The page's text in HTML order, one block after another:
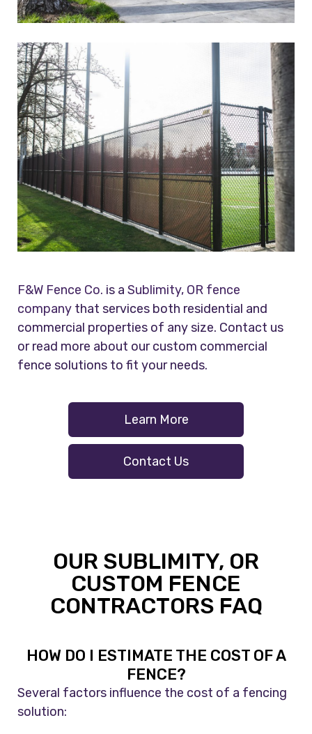
F&W Fence Co. is aSublimity, OR fence
company that services both residential and
commercial properties of any size. Contact us
or read more about our custom commercial
fence solutions to fit your needs.
Learn More
Contact Us
OUR SUBLIMITY, OR
CUSTOM FENCE
CONTRACTORS FAQ
HOW DO I ESTIMATE THE COST OF A
FENCE?
Several factors influence the cost of a fencing
solution: